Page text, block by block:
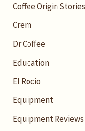
Coffee Origin Stories
Crem
Dr Coffee
Education
El Rocio
Equipment
Equipment Reviews